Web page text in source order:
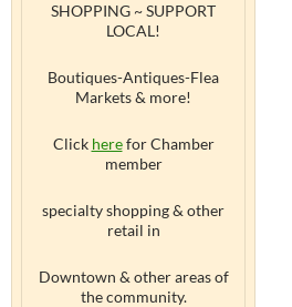
SHOPPING ~ SUPPORT
LOCAL!
Boutiques-Antiques-Flea
Markets & more!
Click herefor Chamber
member
specialty shopping & other
retail in
Downtown & other areas of
the community.